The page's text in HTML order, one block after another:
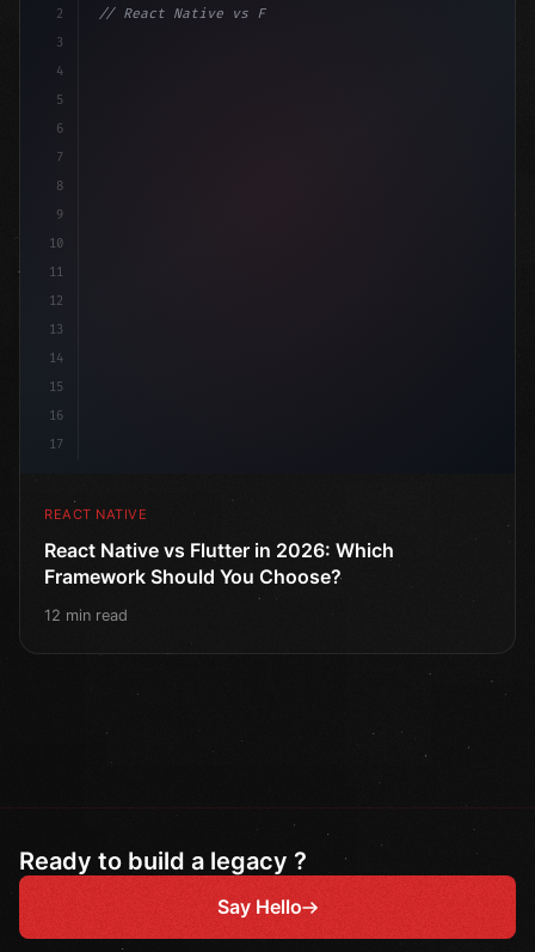
2
3
4
5
6
7
8
9
10
11
12
13
14
15
16
17
// React Native vs Flutter in 2026: Which F...
REACT NATIVE
React Native vs Flutter in 2026: Which
Framework Should You Choose?
12 min read
Ready to build a legacy ?
Say Hello